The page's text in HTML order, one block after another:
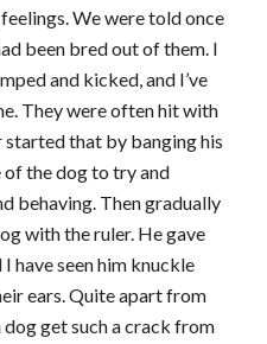
We were told once
been bred out of them. I
and kicked, and I’ve
They were often hit with
that by banging his
of the dog to try and
behaving. Then gradually
with the ruler. He gave
have seen him knuckle
ears. Quite apart from
dog get such a crack from